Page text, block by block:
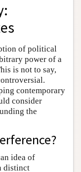
of political
power of a
is not to say,
contemporary
consider
the
idea of
distinct